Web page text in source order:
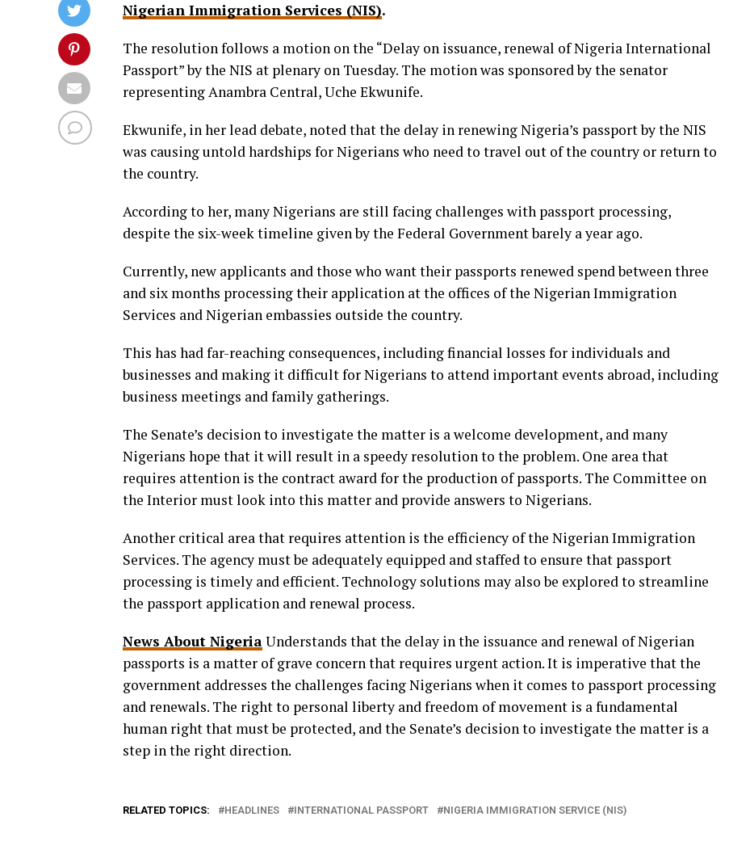
Nigerian Immigration Services (NIS).
The resolution follows a motion on the “Delay on issuance, renewal of Nigeria International
Passport” by the NIS at plenary on Tuesday. The motion was sponsored by the senator
representing Anambra Central, Uche Ekwunife.
Ekwunife, in her lead debate, noted that the delay in renewing Nigeria’s passport by the NIS
was causing untold hardships for Nigerians who need to travel out of the country or return to
the country.
According to her, many Nigerians are still facing challenges with passport processing,
despite the six-week timeline given by the Federal Government barely a year ago.
Currently, new applicants and those who want their passports renewed spend between three
and six months processing their application at the offices of the Nigerian Immigration
Services and Nigerian embassies outside the country.
This has had far-reaching consequences, including financial losses for individuals and
businesses and making it difficult for Nigerians to attend important events abroad, including
business meetings and family gatherings.
The Senate’s decision to investigate the matter is a welcome development, and many
Nigerians hope that it will result in a speedy resolution to the problem. One area that
requires attention is the contract award for the production of passports. The Committee on
the Interior must look into this matter and provide answers to Nigerians.
Another critical area that requires attention is the efficiency of the Nigerian Immigration
Services. The agency must be adequately equipped and staffed to ensure that passport
processing is timely and efficient. Technology solutions may also be explored to streamline
the passport application and renewal process.
News About NigeriaUnderstands that the delay in the issuance and renewal of Nigerian
passports is a matter of grave concern that requires urgent action. It is imperative that the
government addresses the challenges facing Nigerians when it comes to passport processing
and renewals. The right to personal liberty and freedom of movement is a fundamental
human right that must be protected, and the Senate’s decision to investigate the matter is a
step in the right direction.
RELATED TOPICS: HEADLINES INTERNATIONAL PASSPORT NIGERIA IMMIGRATION SERVICE (NIS)